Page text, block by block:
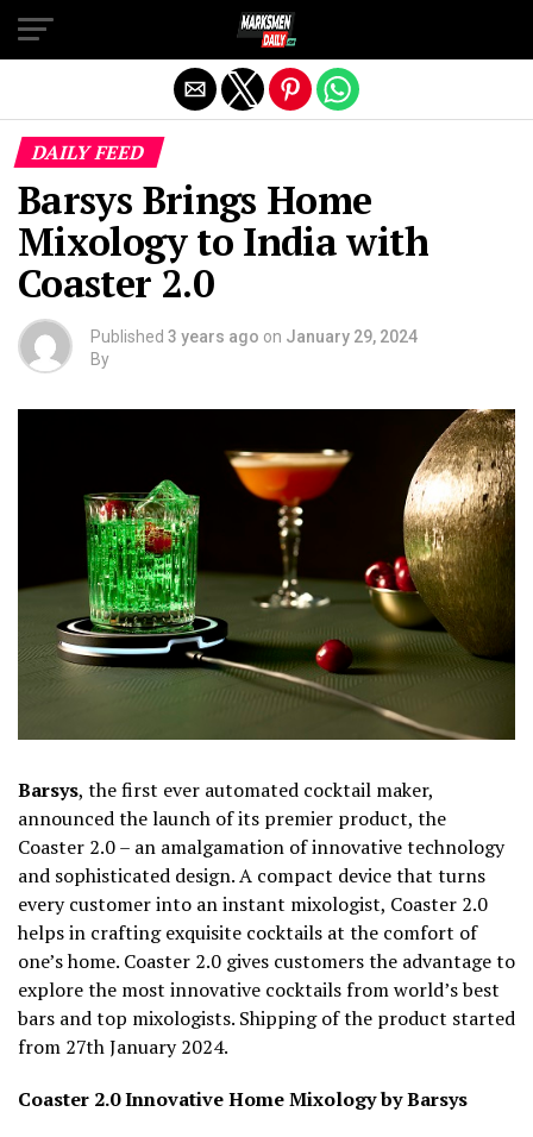
DAILY FEED
Barsys Brings Home
Mixology to India with
Coaster 2.0
Published 3 years ago on January 29, 2024
By
Barsys, the first ever automated cocktail maker,
announced the launch of its premier product, the
Coaster 2.0 – an amalgamation of innovative technology
and sophisticated design. A compact device that turns
every customer into an instant mixologist, Coaster 2.0
helps in crafting exquisite cocktails at the comfort of
one’s home. Coaster 2.0 gives customers the advantage to
explorethe most innovative cocktails from world’s best
bars and top mixologists. Shipping of the product started
from 27th January 2024.
Coaster 2.0 Innovative Home Mixology by Barsys
Exit mobile version